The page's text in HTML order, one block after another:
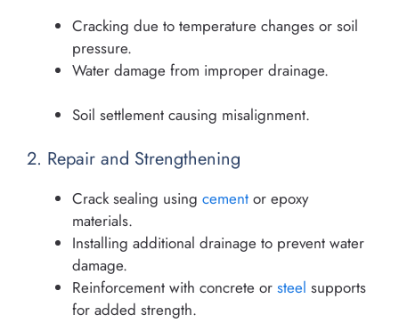
Cracking due to temperature changes or soil
pressure.
Water damage from improper drainage.
Soil settlement causing misalignment.
2. Repair and Strengthening
Crack sealing using cement or epoxy
materials.
Installing additional drainage to prevent water
damage.
Reinforcement with concrete or steel supports
for added strength.